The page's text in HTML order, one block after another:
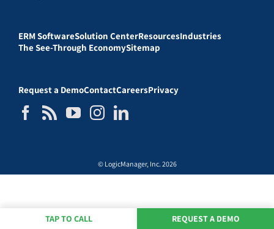
ERM SoftwareSolution CenterResourcesIndustries
The See-Through EconomySitemap
Request a DemoContactCareersPrivacy
© LogicManager, Inc. 2026
TAP TO CALL REQUEST A DEMO